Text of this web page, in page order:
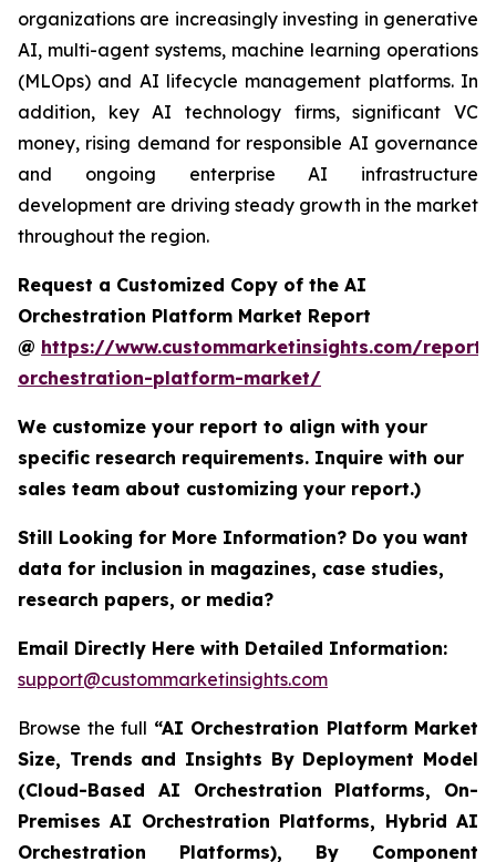
organizations are increasingly investing in generative
AI, multi-agent systems, machine learning operations
(MLOps) and AI lifecycle management platforms. In
addition, key AI technology firms, significant VC
money, rising demand for responsible AI governance
and ongoing enterprise AI infrastructure
development are driving steady growth in the market
throughout the region.
Request a Customized Copy of the AI
Orchestration Platform Market Report
@ https://www.custommarketinsights.com/
orchestration-platform-market/
We customize your report to align with your
specific research requirements. Inquire with our
sales team about customizing your report.)
Still Looking for More Information? Do you want
data for inclusion in magazines, case studies,
research papers, or media?
Email Directly Here with Detailed Information:
support@custommarketinsights.com
Browse the full “AI Orchestration Platform Market
Size, Trends and Insights By Deployment Model
(Cloud-Based AI Orchestration Platforms, On-
Premises AI Orchestration Platforms, Hybrid AI
Orchestration Platforms), By Component